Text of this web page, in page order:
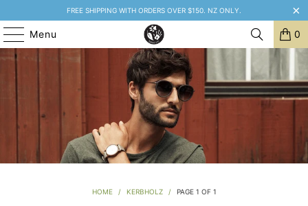
FREE SHIPPING WITH ORDERS OVER $150. NZ ONLY.
Menu 0
HOME / KERBHOLZ / PAGE 1 OF 1